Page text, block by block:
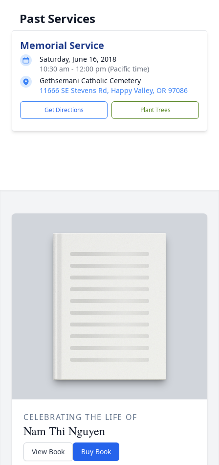
Past Services
Memorial Service
Saturday, June 16, 2018
10:30 am - 12:00 pm (Pacific time)
Gethsemani Catholic Cemetery
11666 SE Stevens Rd, Happy Valley, OR 97086
Get Directions Plant Trees
CELEBRATING THE LIFE OF
Nam Thi Nguyen
View Book Buy Book